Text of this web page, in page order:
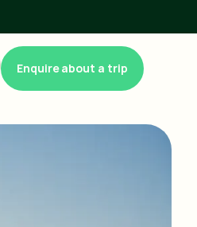
Enquire about a trip